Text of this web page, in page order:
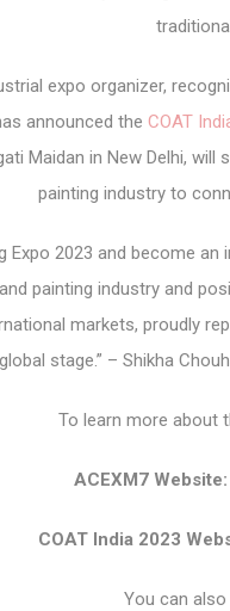
expo organizer,
announced the COAT
Maidan in New Delhi,
painting industry to
Expo 2023 and become
painting industry and
markets, proudly
stage.” – Shikha
To learn more about
ACEXM7 Website:
COAT India 2023
You can